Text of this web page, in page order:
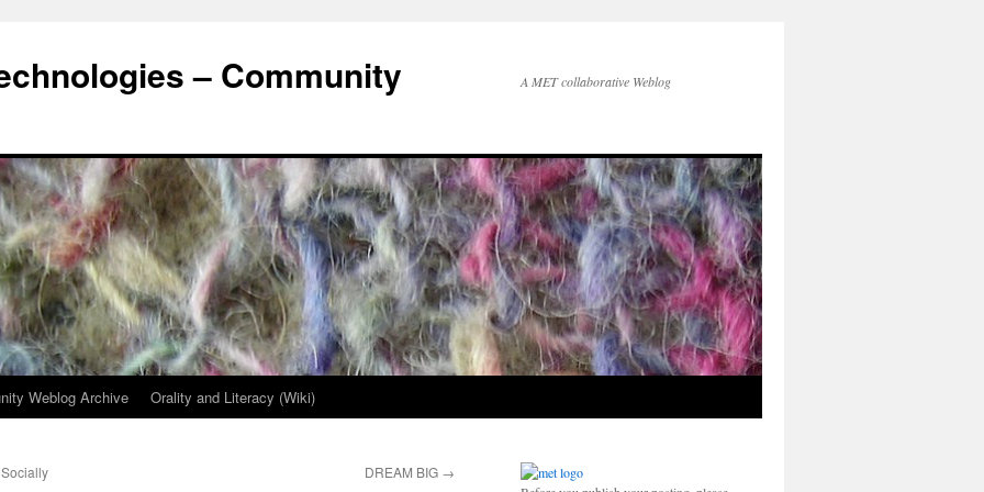
– Community
A MET collaborative Weblog
Weblog Archive Orality and Literacy (Wiki)
DREAM BIG →